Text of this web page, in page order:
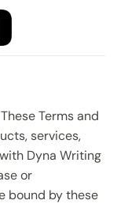
Terms and
services,
Dyna Writing
or
bound by these